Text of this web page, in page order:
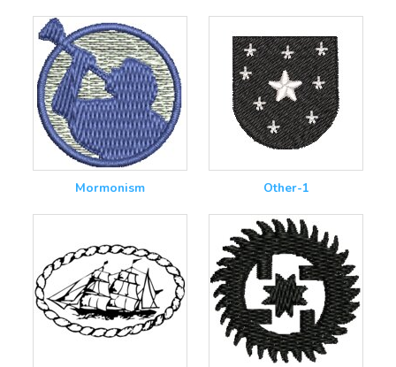
Mormonism Other-1